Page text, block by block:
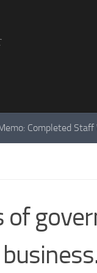
Completed Staff